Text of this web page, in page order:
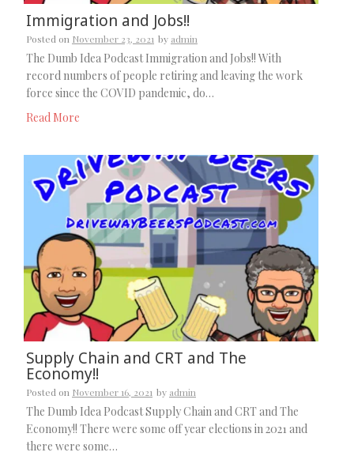
Immigration and Jobs!!
Posted on November 23, 2021 by admin
The Dumb Idea Podcast Immigration and Jobs!! With
record numbers of people retiring and leaving the work
force since the COVID pandemic, do…
Read More
Supply Chain and CRT and The
Economy!!
Posted on November 16, 2021 by admin
The Dumb Idea Podcast Supply Chain and CRT and The
Economy!! There were some off year elections in 2021 and
there were some…